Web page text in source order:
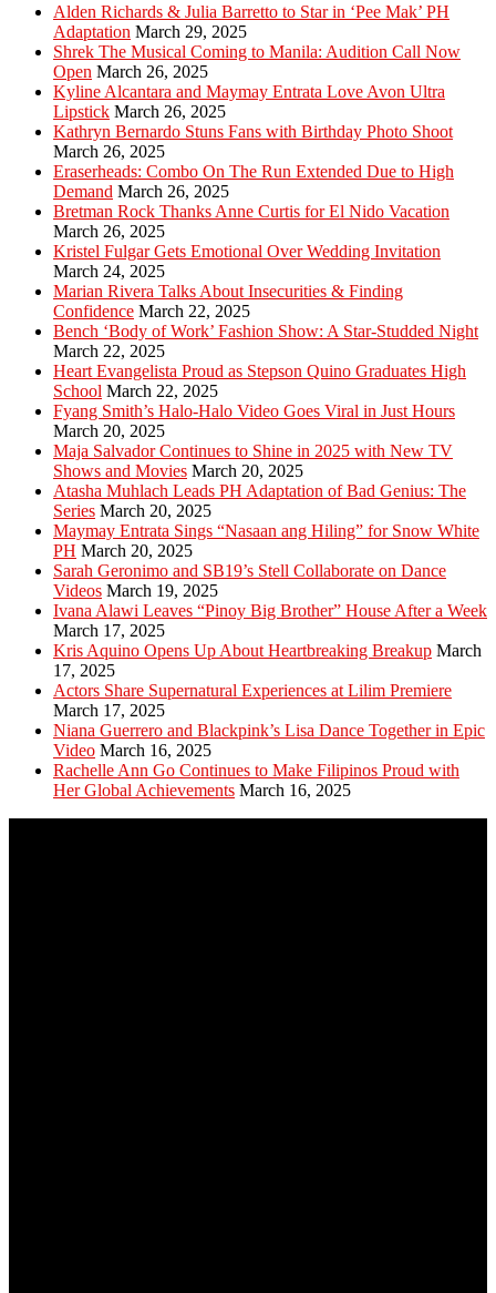
Alden Richards & Julia Barretto to Star in ‘Pee Mak’ PH
Adaptation March 29, 2025
Shrek The Musical Coming to Manila: Audition Call Now
Open March 26, 2025
Kyline Alcantara and Maymay Entrata Love Avon Ultra
Lipstick March 26, 2025
Kathryn Bernardo Stuns Fans with Birthday Photo Shoot
March 26, 2025
Eraserheads: Combo On The Run Extended Due to High
Demand March 26, 2025
Bretman Rock Thanks Anne Curtis for El Nido Vacation
March 26, 2025
Kristel Fulgar Gets Emotional Over Wedding Invitation
March 24, 2025
Marian Rivera Talks About Insecurities & Finding
Confidence March 22, 2025
Bench ‘Body of Work’ Fashion Show: A Star-Studded Night
March 22, 2025
Heart Evangelista Proud as Stepson Quino Graduates High
School March 22, 2025
Fyang Smith’s Halo-Halo Video Goes Viral in Just Hours
March 20, 2025
Maja Salvador Continues to Shine in 2025 with New TV
Shows and Movies March 20, 2025
Atasha Muhlach Leads PH Adaptation of Bad Genius: The
Series March 20, 2025
Maymay Entrata Sings “Nasaan ang Hiling” for Snow White
PH March 20, 2025
Sarah Geronimo and SB19’s Stell Collaborate on Dance
Videos March 19, 2025
Ivana Alawi Leaves “Pinoy Big Brother” House After a Week
March 17, 2025
Kris Aquino Opens Up About Heartbreaking Breakup March
17, 2025
Actors Share Supernatural Experiences at Lilim Premiere
March 17, 2025
Niana Guerrero and Blackpink’s Lisa Dance Together in Epic
Video March 16, 2025
Rachelle Ann Go Continues to Make Filipinos Proud with
Her Global Achievements March 16, 2025